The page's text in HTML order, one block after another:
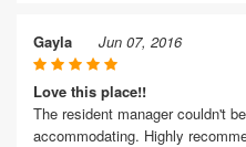
Gayla Jun 07, 2016
Love this place!!
The resident manager couldn't
accommodating. Highly